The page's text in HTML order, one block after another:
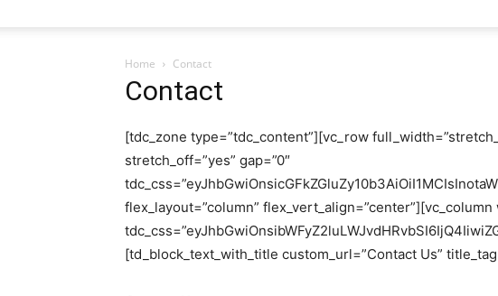
Home Contact
Contact
[tdc_zone type=”tdc_content”][vc_row
stretch_off=”yes” gap=”0″
flex_layout=”column” flex_vert_align=”center”][vc_column
[td_block_text_with_title custom_url=”Contact Us”